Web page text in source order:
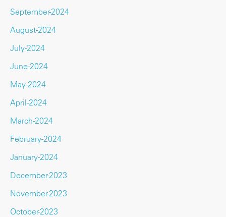
September-2024
August-2024
July-2024
June-2024
May-2024
April-2024
March-2024
February-2024
January-2024
December-2023
November-2023
October-2023